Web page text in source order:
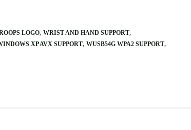
LOGO WRIST AND HAND SUPPORT
XP AVX SUPPORT WUSB54G WPA2 SUPPORT